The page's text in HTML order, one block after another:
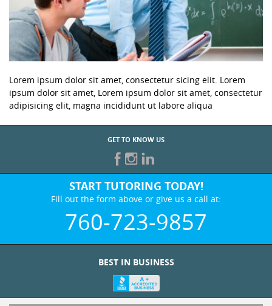
Lorem ipsum dolor sit amet, consectetur sicing elit. Lorem
ipsum dolor sit amet, Lorem ipsum dolor sit amet, consectetur
adipisicing elit, magna incididunt ut labore aliqua
GET TO KNOW US
START TUTORING TODAY!
Fill out the form above or give us a call at:
760-723-9857
BEST IN BUSINESS